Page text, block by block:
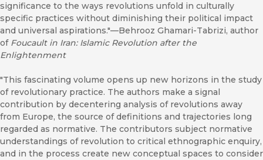
significance to the ways revolutions unfold in culturally
specific practices without diminishing their political impact
and universal aspirations."—Behrooz Ghamari-Tabrizi, author
of Foucault in Iran: Islamic Revolution after the
Enlightenment
"This fascinating volume opens up new horizons in the study
of revolutionary practice. The authors make a signal
contribution by decentering analysis of revolutions away
from Europe, the source of definitions and trajectories long
regarded as normative. The contributors subject normative
understandings of revolution to critical ethnographic enquiry,
and in the process create new conceptual spaces to consider